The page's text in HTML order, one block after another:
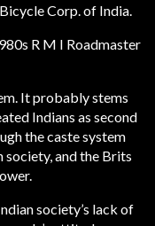
Corp. of India.
R M I Roadmaster
It probably stems
Indians as second
the caste system
society, and the Brits
society’s lack of